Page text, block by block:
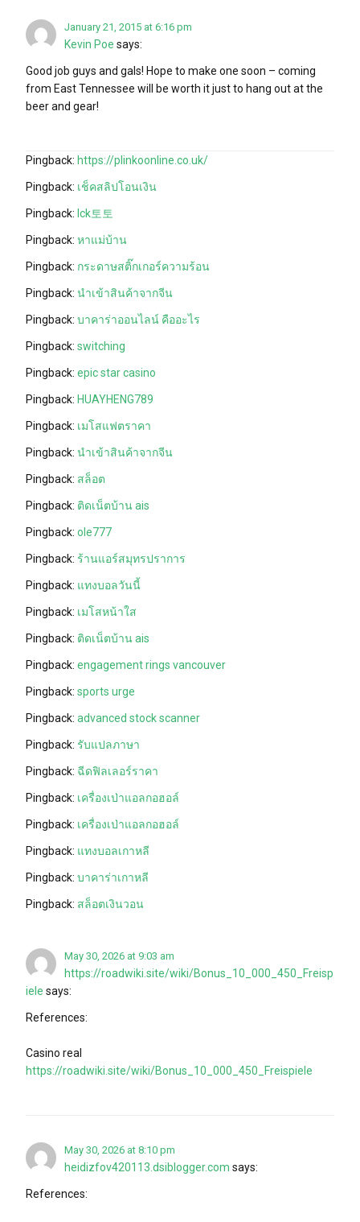
January 21, 2015 at 6:16 pm
Kevin Poe says:
Good job guys and gals! Hope to make one soon – coming
from East Tennessee will be worth it just to hang out at the
beer and gear!
Pingback: https://plinkoonline.co.uk/
Pingback: เช็คสลิปโอนเงิน
Pingback: lck토토
Pingback: หาแม่บ้าน
Pingback: กระดาษสติ๊กเกอร์ความร้อน
Pingback: นำเข้าสินค้าจากจีน
Pingback: บาคาร่าออนไลน์ คืออะไร
Pingback: switching
Pingback: epic star casino
Pingback: HUAYHENG789
Pingback: เมโสแฟตราคา
Pingback: นำเข้าสินค้าจากจีน
Pingback: สล็อต
Pingback: ติดเน็ตบ้าน ais
Pingback: ole777
Pingback: ร้านแอร์สมุทรปราการ
Pingback: แทงบอลวันนี้
Pingback: เมโสหน้าใส
Pingback: ติดเน็ตบ้าน ais
Pingback: engagement rings vancouver
Pingback: sports urge
Pingback: advanced stock scanner
Pingback: รับแปลภาษา
Pingback: ฉีดฟิลเลอร์ราคา
Pingback: เครื่องเป่าแอลกอฮอล์
Pingback: เครื่องเป่าแอลกอฮอล์
Pingback: แทงบอลเกาหลี
Pingback: บาคาร่าเกาหลี
Pingback: สล็อตเงินวอน
May 30, 2026 at 9:03 am
https://roadwiki.site/wiki/Bonus_10_000_450_Freisp
iele says:
References:
Casino real
https://roadwiki.site/wiki/Bonus_10_000_450_Freispiele
May 30, 2026 at 8:10 pm
heidizfov420113.dsiblogger.com says:
References: